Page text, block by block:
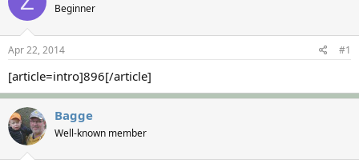
a
d
t
a
t
e
r
t
e
Beginner
Apr 22, 2014 #1
[article=intro]896[/article]
Bagge
Well-known member